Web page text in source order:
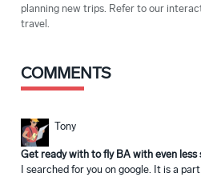
planning new trips. Refer to our
travel.
COMMENTS
Tony
Get ready with to fly BA with even
I searched for you on google. It is a